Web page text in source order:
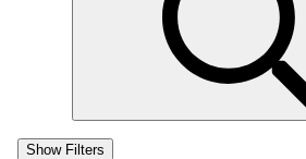
Show Filters